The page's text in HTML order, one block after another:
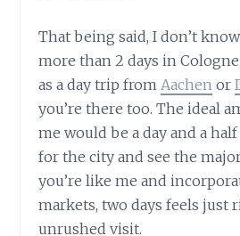
That being said, I don’t
more than 2 days in
as a day trip from Aachen or
you’re there too. The ideal
me would be a day and a
for the city and see the
you’re like me and
markets, two days feels just
unrushed visit.